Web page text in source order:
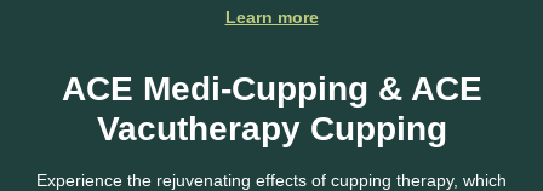
Learn more
ACE Medi-Cupping & ACE
Vacutherapy Cupping
Experience the rejuvenating effects of cupping therapy, which